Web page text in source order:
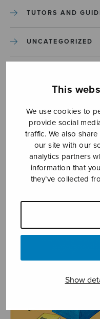
This
We use cookies to
provide social
traffic. We also
our site with our
analytics partners
information that
they’ve collected
Show
TUTORS AND
UNCATEGORIZED
YLEINEN